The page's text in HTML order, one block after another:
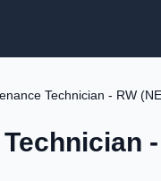
Technician - RW
-